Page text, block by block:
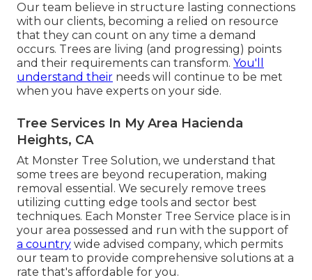
Our team believe in structure lasting connections
with our clients, becoming a relied on resource
that they can count on any time a demand
occurs. Trees are living (and progressing) points
and their requirements can transform. You'll
understand their needs will continue to be met
when you have experts on your side.
Tree Services In My Area Hacienda
Heights, CA
At Monster Tree Solution, we understand that
some trees are beyond recuperation, making
removal essential. We securely remove trees
utilizing cutting edge tools and sector best
techniques. Each Monster Tree Service place is in
your area possessed and run with the support of
a country wide advised company, which permits
our team to provide comprehensive solutions at a
rate that's affordable for you.